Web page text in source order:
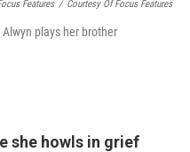
Features / Courtesy Of Focus Features
plays her brother
she howls in grief